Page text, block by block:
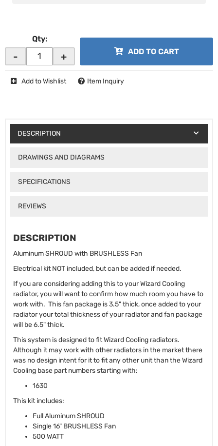
Qty:
- + ADD TO CART
Add to Wishlist Item Inquiry
DESCRIPTION
DRAWINGS AND DIAGRAMS
SPECIFICATIONS
REVIEWS
DESCRIPTION
Aluminum SHROUD with BRUSHLESS Fan
Electrical kit NOT included, but can be added if needed.
If you are considering adding this to your Wizard Cooling
radiator, you will want to confirm how much room you have to
work with. This fan package is 3.5" thick, once added to your
radiator your total thickness of your radiator and fan package
will be 6.5" thick.
This system is designed to fit Wizard Cooling radiators.
Although it may work with other radiators in the market there
was no design intent for it to fit any other unit than the Wizard
Cooling base part numbers starting with:
1630
This kit includes:
Full Aluminum SHROUD
Single 16" BRUSHLESS Fan
500 WATT